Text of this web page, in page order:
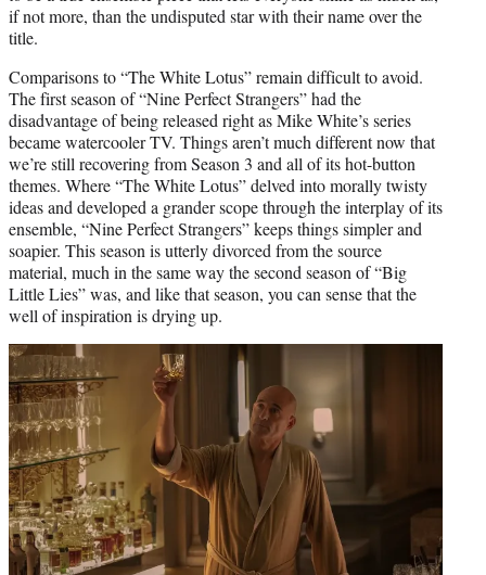
if not more, than the undisputed star with their name over the
title.
Comparisons to “The White Lotus” remain difficult to avoid.
The first season of “Nine Perfect Strangers” had the
disadvantage of being released right as Mike White’s series
became watercooler TV. Things aren’t much different now that
we’re still recovering from Season 3 and all of its hot-button
themes. Where “The White Lotus” delved into morally twisty
ideas and developed a grander scope through the interplay of its
ensemble, “Nine Perfect Strangers” keeps things simpler and
soapier. This season is utterly divorced from the source
material, much in the same way the second season of “Big
Little Lies” was, and like that season, you can sense that the
well of inspiration is drying up.